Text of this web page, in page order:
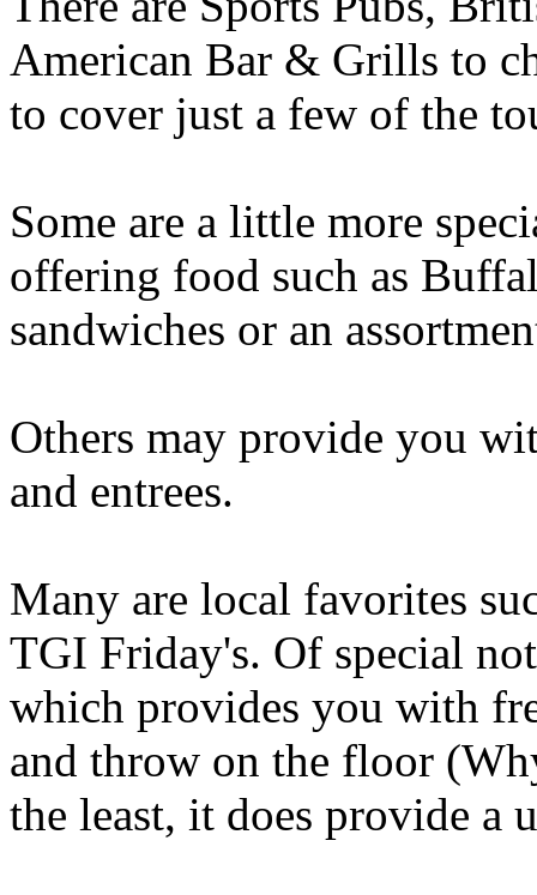
American Bar & Grills to
to cover just a few of the
Some are a little more
offering food such as
sandwiches or an
Others may provide you
and entrees.
Many are local favorites
TGI Friday's. Of special
which provides you with
and throw on the floor
the least, it does provide a